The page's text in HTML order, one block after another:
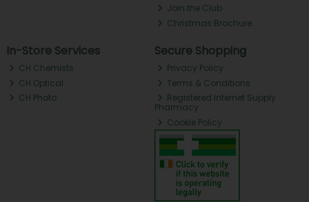
Join the Club
Christmas Brochure
In-Store Services
CH Chemists
CH Optical
CH Photo
Secure Shopping
Privacy Policy
Terms & Conditions
Registered Internet Supply
Pharmacy
Cookie Policy